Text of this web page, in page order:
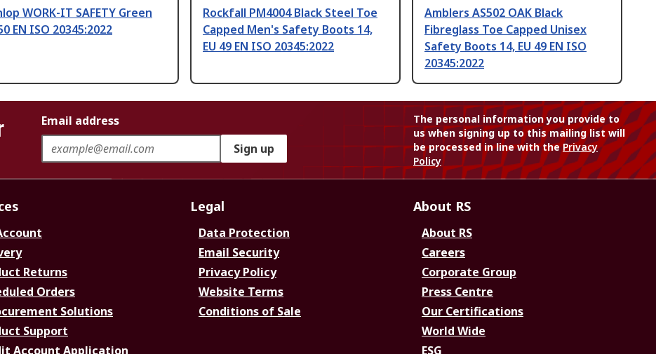
WORK-IT SAFETY Green
EN ISO 20345:2022
Rockfall PM4004 Black Steel Toe
Capped Men's Safety Boots 14,
EU 49 EN ISO 20345:2022
Amblers AS502 OAK Black
Fibreglass Toe Capped Unisex
Safety Boots 14, EU 49 EN ISO
20345:2022
Email address
Sign up
The personal information you provide to
us when signing up to this mailing list will
be processed in line with thePrivacy
Policy
Returns
Orders
Solutions
Support
Account Application
Legal
Data Protection
Email Security
Privacy Policy
Website Terms
Conditions of Sale
About RS
About RS
Careers
Corporate Group
Press Centre
Our Certifications
World Wide
ESG